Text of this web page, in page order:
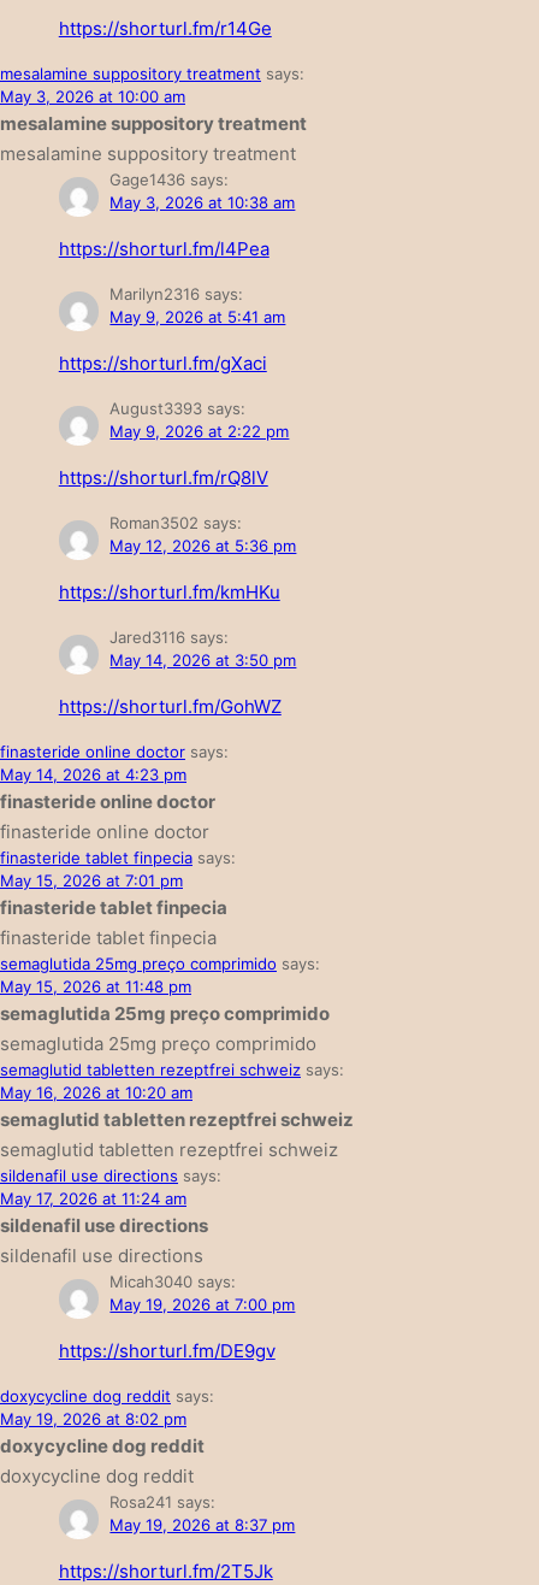
https://shorturl.fm/r14Ge
mesalamine suppository treatment says:
May 3, 2026 at 10:00 am
mesalamine suppository treatment
mesalamine suppository treatment
Gage1436 says:
May 3, 2026 at 10:38 am
https://shorturl.fm/l4Pea
Marilyn2316 says:
May 9, 2026 at 5:41 am
https://shorturl.fm/gXaci
August3393 says:
May 9, 2026 at 2:22 pm
https://shorturl.fm/rQ8lV
Roman3502 says:
May 12, 2026 at 5:36 pm
https://shorturl.fm/kmHKu
Jared3116 says:
May 14, 2026 at 3:50 pm
https://shorturl.fm/GohWZ
finasteride online doctor says:
May 14, 2026 at 4:23 pm
finasteride online doctor
finasteride online doctor
finasteride tablet finpecia says:
May 15, 2026 at 7:01 pm
finasteride tablet finpecia
finasteride tablet finpecia
semaglutida 25mg preço comprimido says:
May 15, 2026 at 11:48 pm
semaglutida 25mg preço comprimido
semaglutida 25mg preço comprimido
semaglutid tabletten rezeptfrei schweiz says:
May 16, 2026 at 10:20 am
semaglutid tabletten rezeptfrei schweiz
semaglutid tabletten rezeptfrei schweiz
sildenafil use directions says:
May 17, 2026 at 11:24 am
sildenafil use directions
sildenafil use directions
Micah3040 says:
May 19, 2026 at 7:00 pm
https://shorturl.fm/DE9gv
doxycycline dog reddit says:
May 19, 2026 at 8:02 pm
doxycycline dog reddit
doxycycline dog reddit
Rosa241 says:
May 19, 2026 at 8:37 pm
https://shorturl.fm/2T5Jk